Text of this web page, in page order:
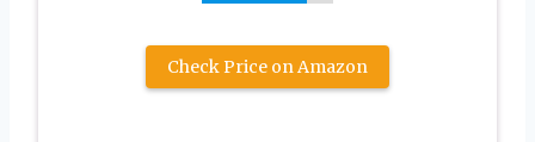
Check Price on Amazon